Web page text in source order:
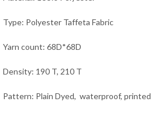
Type: Polyester Taffeta Fabric
Yarn count: 68D*68D
Density: 190 T, 210 T
Pattern: Plain Dyed, waterproof, printed